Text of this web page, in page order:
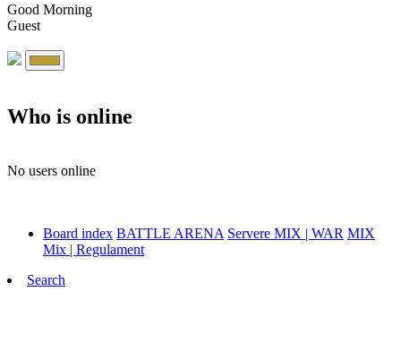
Good Morning
Guest
Who is online
No users online
Board index BATTLE ARENA Servere MIX | WAR MIX
Mix | Regulament
Search